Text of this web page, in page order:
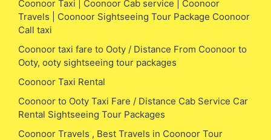
Coonoor Taxi | Coonoor Cab service | Coonoor
Travels | Coonoor Sightseeing Tour Package Coonoor
Call taxi
Coonoor taxi fare to Ooty / Distance From Coonoor to
Ooty, ooty sightseeing tour packages
Coonoor Taxi Rental
Coonoor to Ooty Taxi Fare / Distance Cab Service Car
Rental Sightseeing Tour Packages
Coonoor Travels , Best Travels in Coonoor Tour